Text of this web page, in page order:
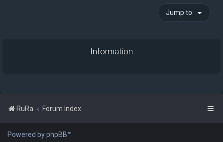
Jump to
Information
RuRa Forum Index
Powered by phpBB™